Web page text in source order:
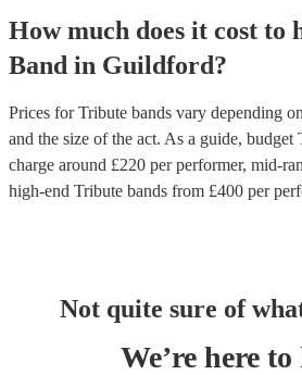
How much does it cost to
Band in Guildford?
Prices forTribute bands vary depending
and the size of the act. As a guide, budget
charge around £220 per performer, mid-
high-end Tribute bands from £400 per
Not quite sure of
We’re here